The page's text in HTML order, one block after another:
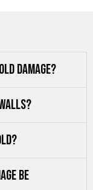
damage?
be